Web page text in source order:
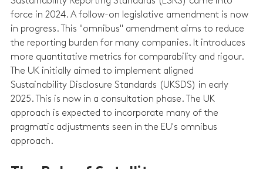
force in 2024. A follow-on legislative amendment is now
in progress. This "omnibus" amendment aims to reduce
the reporting burden for many companies. It introduces
more quantitative metrics for comparability and rigour.
The UK initially aimed to implement aligned
Sustainability Disclosure Standards (UKSDS) in early
2025. This is now in a consultation phase. The UK
approach is expected to incorporate many of the
pragmatic adjustments seen in the EU's omnibus
approach.